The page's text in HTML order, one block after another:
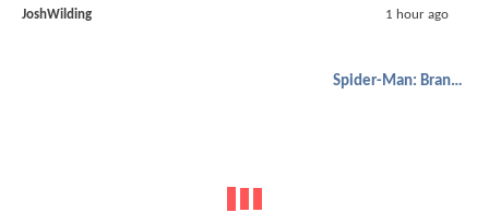
JoshWilding 1 hour ago
Spider-Man: Brand New Day